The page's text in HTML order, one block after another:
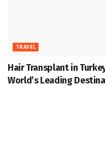
TRAVEL
Hair Transplant in
World’s Leading